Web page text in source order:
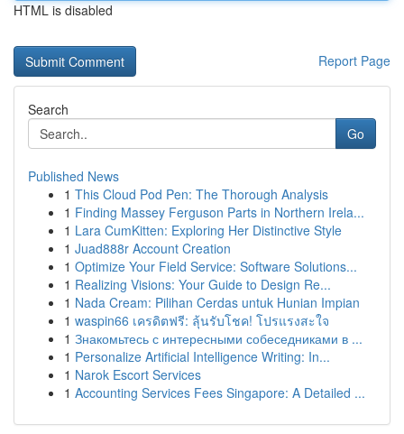
HTML is disabled
Report Page
Search
Go
Published News
1 This Cloud Pod Pen: The Thorough Analysis
1 Finding Massey Ferguson Parts in Northern Irela...
1 Lara CumKitten: Exploring Her Distinctive Style
1 Juad888r Account Creation
1 Optimize Your Field Service: Software Solutions...
1 Realizing Visions: Your Guide to Design Re...
1 Nada Cream: Pilihan Cerdas untuk Hunian Impian
1 waspin66 เครดิตฟรี: ลุ้นรับโชค! โปรแรงสะใจ
1 Знакомьтесь с интересными собеседниками в ...
1 Personalize Artificial Intelligence Writing: In...
1 Narok Escort Services
1 Accounting Services Fees Singapore: A Detailed ...